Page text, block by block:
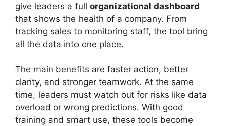
give leaders a full organizational dashboard
that shows the health of a company. From
tracking sales to monitoring staff, the tool bring
all the data into one place.
The main benefits are faster action, better
clarity, and stronger teamwork. At the same
time, leaders must watch out for risks like data
overload or wrong predictions. With good
training and smart use, these tools become